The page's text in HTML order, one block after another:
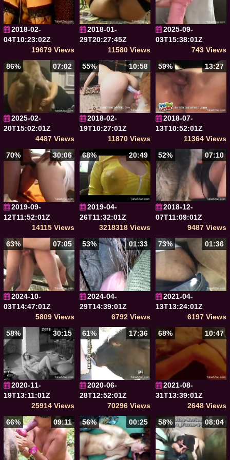
2018-02-
04T10:23:02Z
19679 Views
2018-01-
29T20:27:45Z
11580 Views
2025-09-
03T15:38:01Z
743 Views
86%
07:02
2025-02-
20T15:02:01Z
4487 Views
55% 10:58
2018-02-
19T10:27:01Z
11870 Views
59% 13:27
2018-07-
13T10:52:01Z
11364 Views
70%
30:06
2019-09-
12T11:52:01Z
14115 Views
68% 20:49
2019-04-
26T11:32:01Z
3218318 Views
52% 07:10
2018-12-
07T11:09:01Z
9487 Views
63%
07:05
2024-10-
03T14:47:01Z
5809 Views
53% 01:33
2024-04-
29T14:39:01Z
6792 Views
73% 01:36
2021-04-
13T13:24:01Z
6197 Views
58%
30:15
2020-11-
19T13:11:01Z
25914 Views
61% 17:36
2020-06-
28T12:52:01Z
70296 Views
68% 10:47
2021-08-
31T13:39:01Z
2648 Views
66%
09:11 56% 00:25 58% 08:04